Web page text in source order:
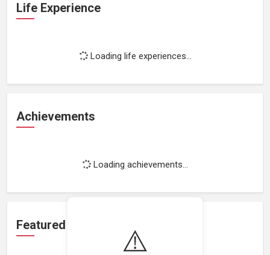
⚠️
Life Experience
Loading life experiences...
Achievements
Loading achievements...
Featured Projects